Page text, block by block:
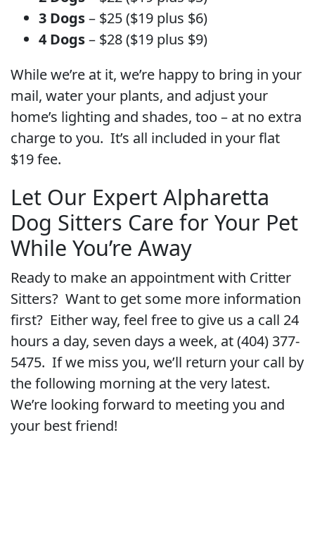
3 Dogs– $25 ($19 plus $6)
4 Dogs– $28 ($19 plus $9)
While we’re at it, we’re happy to bring in your
mail, water your plants, and adjust your
home’s lighting and shades, too – at no extra
charge to you. It’s all included in your flat
$19 fee.
Let Our Expert Alpharetta
Dog Sitters Care for Your Pet
While You’re Away
Ready to make an appointment with Critter
Sitters? Want to get some more information
first? Either way, feel free to give us a call 24
hours a day, seven days a week, at (404) 377-
5475. If we miss you, we’ll return your call by
the following morning at the very latest.
We’re looking forward to meeting you and
your best friend!